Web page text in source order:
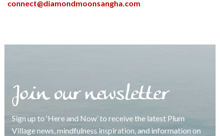
connect@diamondmoonsangha.com
Join our newsletter
Sign up to ‘Here and Now’ to receive the latest Plum
Village news, mindfulness inspiration, and information on